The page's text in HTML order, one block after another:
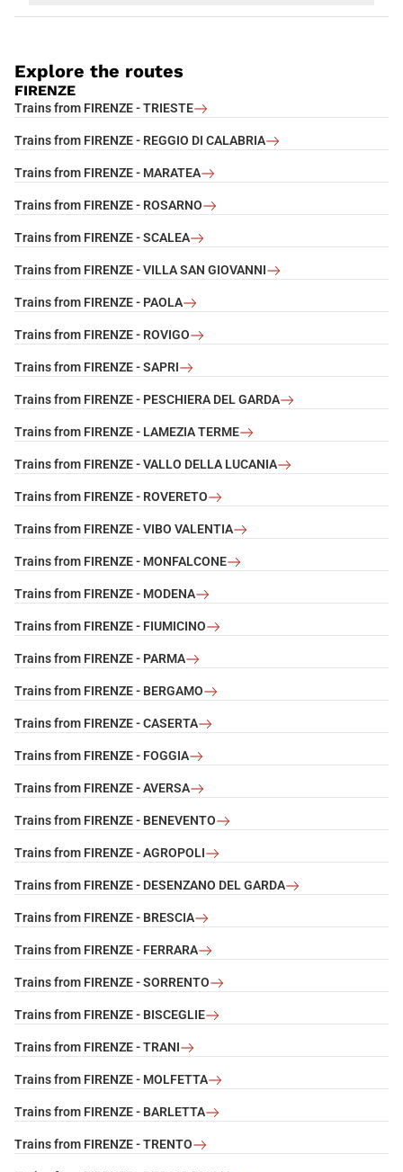
Explore the routes
FIRENZE
Trains from FIRENZE - TRIESTE
Trains from FIRENZE - REGGIO DI CALABRIA
Trains from FIRENZE - MARATEA
Trains from FIRENZE - ROSARNO
Trains from FIRENZE - SCALEA
Trains from FIRENZE - VILLA SAN GIOVANNI
Trains from FIRENZE - PAOLA
Trains from FIRENZE - ROVIGO
Trains from FIRENZE - SAPRI
Trains from FIRENZE - PESCHIERA DEL GARDA
Trains from FIRENZE - LAMEZIA TERME
Trains from FIRENZE - VALLO DELLA LUCANIA
Trains from FIRENZE - ROVERETO
Trains from FIRENZE - VIBO VALENTIA
Trains from FIRENZE - MONFALCONE
Trains from FIRENZE - MODENA
Trains from FIRENZE - FIUMICINO
Trains from FIRENZE - PARMA
Trains from FIRENZE - BERGAMO
Trains from FIRENZE - CASERTA
Trains from FIRENZE - FOGGIA
Trains from FIRENZE - AVERSA
Trains from FIRENZE - BENEVENTO
Trains from FIRENZE - AGROPOLI
Trains from FIRENZE - DESENZANO DEL GARDA
Trains from FIRENZE - BRESCIA
Trains from FIRENZE - FERRARA
Trains from FIRENZE - SORRENTO
Trains from FIRENZE - BISCEGLIE
Trains from FIRENZE - TRANI
Trains from FIRENZE - MOLFETTA
Trains from FIRENZE - BARLETTA
Trains from FIRENZE - TRENTO